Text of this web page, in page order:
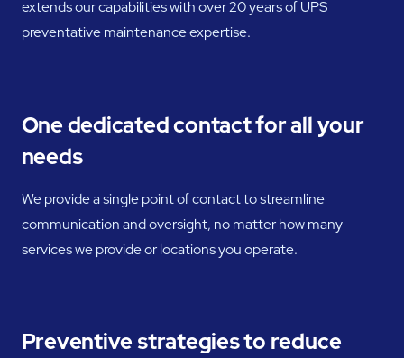
extends our capabilities with over 20 years of UPS
preventative maintenance expertise.
One dedicated contact for all your
needs
We provide a single point of contact to streamline
communication and oversight, no matter how many
services we provide or locations you operate.
Preventive strategies to reduce